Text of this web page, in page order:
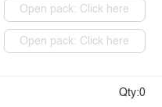
Open pack: Click here
Open pack: Click here
Qty:0